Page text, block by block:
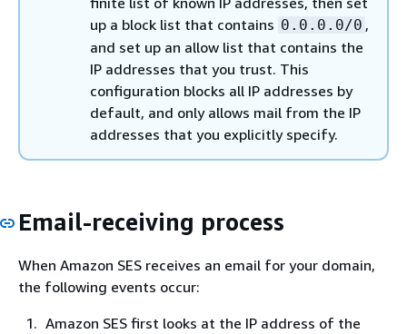
up a block list that contains 0.0.0.0/0 ,
and set up an allow list that contains the
IP addresses that you trust. This
configuration blocks all IP addresses by
default, and only allows mail from the IP
addresses that you explicitly specify.
Email-receiving process
When Amazon SES receives an email for your domain,
the following events occur:
Amazon SES first looks at the IP address of the